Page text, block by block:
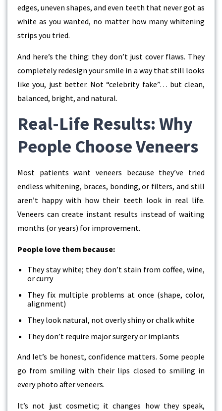
edges, uneven shapes, and even teeth that never got as
white as you wanted, no matter how many whitening
strips you tried.
And here’s the thing: they don’t just cover flaws. They
completely redesign your smile in a way that still looks
like you, just better. Not “celebrity fake”… but clean,
balanced, bright, and natural.
Real-Life Results: Why
People Choose Veneers
Most patients want veneers because they’ve tried
endless whitening, braces, bonding, or filters, and still
aren’t happy with how their teeth look in real life.
Veneers can create instant results instead of waiting
months (or years) for improvement.
People love them because:
They stay white; they don’t stain from coffee, wine,
or curry
They fix multiple problems at once (shape, color,
alignment)
They look natural, not overly shiny or chalk white
They don’t require major surgery or implants
And let’s be honest, confidence matters. Some people
go from smiling with their lips closed to smiling in
every photo after veneers.
It’s not just cosmetic; it changes how they speak,